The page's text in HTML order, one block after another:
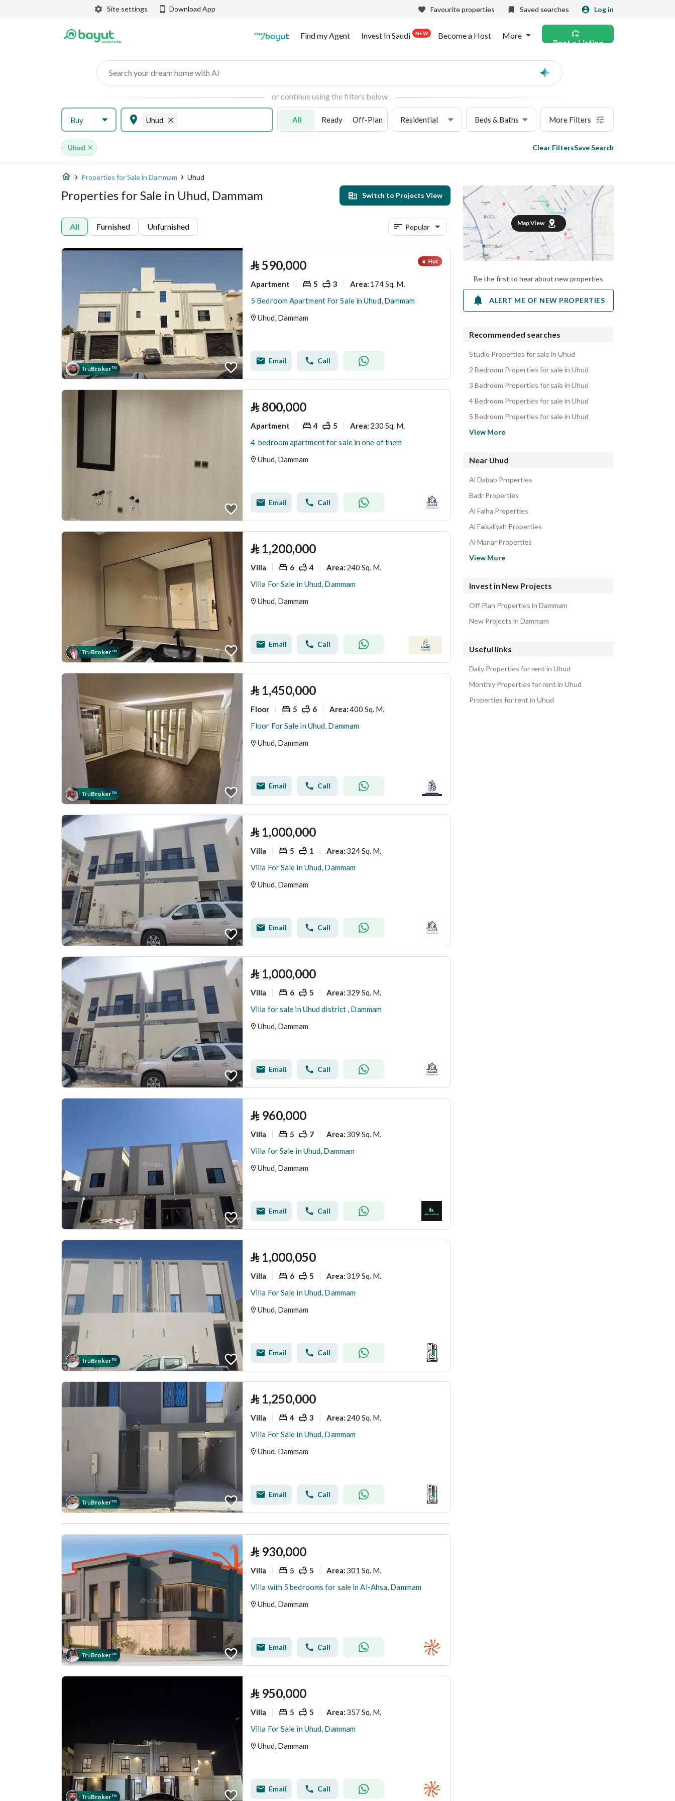
Site settings Download App Favourite properties Saved searches Log in
Find my Agent Invest In Saudi NEW Become a Host More
Post a Listing
Search your dream home with AI Ask
or continue using the filters below
Buy Uhud All Ready Off-Plan Residential Beds & Baths More Filters
Uhud Clear FiltersSave Search
Properties for Sale in Dammam Uhud
Properties for Sale in Uhud, Dammam Switch to Projects View
All Furnished Unfurnished Popular
TruBroker™
⃁590,000
Apartment 5 3 Area: 174 Sq. M.
5 Bedroom Apartment For Sale in Uhud, Dammam
Uhud, Dammam
Email Call
⃁ 800,000
Apartment 4 5 Area: 230 Sq. M.
4-bedroom apartment for sale in one of them
Uhud, Dammam
Email Call
TruBroker™
⃁ 1,200,000
Villa 6 4 Area: 240 Sq. M.
Villa For Sale in Uhud, Dammam
Uhud, Dammam
Email Call
TruBroker™
⃁ 1,450,000
Floor 5 6 Area:400 Sq. M.
Floor For Sale in Uhud, Dammam
Uhud, Dammam
Email Call
⃁ 1,000,000
Villa 5 1 Area: 324 Sq. M.
Villa For Sale in Uhud, Dammam
Uhud, Dammam
Email Call
⃁ 1,000,000
Villa 6 5 Area: 329 Sq. M.
Villa for sale in Uhud district , Dammam
Uhud, Dammam
Email Call
⃁ 960,000
Villa 5 7 Area: 309 Sq. M.
Villa for Sale in Uhud, Dammam
Uhud, Dammam
Email Call
TruBroker™
⃁ 1,000,050
Villa 6 5 Area: 319 Sq. M.
Villa For Sale in Uhud, Dammam
Uhud, Dammam
Email Call
TruBroker™
⃁ 1,250,000
Villa 4 3 Area: 240 Sq. M.
Villa For Sale in Uhud, Dammam
Uhud, Dammam
Email Call
TruBroker™
⃁ 930,000
Villa 5 5 Area: 301 Sq. M.
Villa with 5 bedrooms for sale in Al-Ahsa, Dammam
Uhud, Dammam
Email Call
TruBroker™
⃁ 950,000
Villa 5 5 Area: 357 Sq. M.
Villa For Sale in Uhud, Dammam
Uhud, Dammam
Email Call
Map View
Be the first to hear about new properties
ALERT ME OF NEW PROPERTIES
Recommended searches
Studio Properties for sale in Uhud
2 Bedroom Properties for sale in Uhud
3 Bedroom Properties for sale in Uhud
4 Bedroom Properties for sale in Uhud
5 Bedroom Properties for sale in Uhud
View More
Near Uhud
Al Dabab Properties
Badr Properties
Al Faiha Properties
Al Faisaliyah Properties
Al Manar Properties
View More
Invest in New Projects
Off Plan Properties in Dammam
New Projects in Dammam
Useful links
Daily Properties for rent in Uhud
Monthly Properties for rent in Uhud
Properties for rent in Uhud